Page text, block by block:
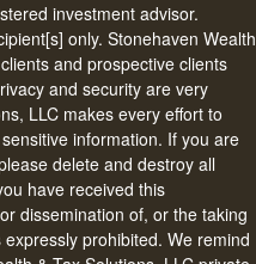
investment advisor.
only. Stonehaven Wealth
and prospective clients
and security are very
LLC makes every effort to
information. If you are
delete and destroy all
have received this
dissemination of, or the taking
prohibited. We remind